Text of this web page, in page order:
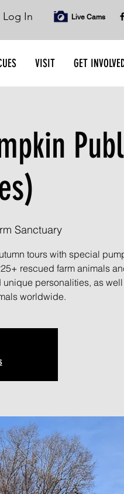
Log In Live Cams
VISIT GET
Sanctuary
tours with special
rescued farm animals
personalities, as
worldwide.